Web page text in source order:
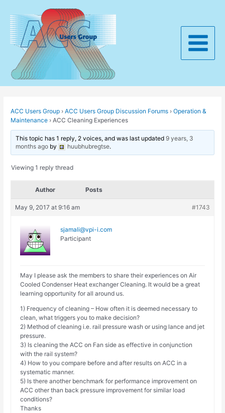
content
Main
ACC Users Group › ACC Users Group Discussion Forums › Operation &
Maintenance › ACC Cleaning Experiences
This topic has 1 reply, 2 voices, and was last updated9 years, 3
months ago by huubhubregtse.
Viewing 1 reply thread
Author Posts
May 9, 2017 at 9:16 am #1743
sjamali@vpi-i.com
Participant
May I please ask the members to share their experiences on Air
Cooled Condenser Heat exchanger Cleaning. It would be a great
learning opportunity for all around us.
1) Frequency of cleaning – How often it is deemed necessary to
clean, what triggers you to make decision?
2) Method of cleaning i.e. rail pressure wash or using lance and jet
pressure.
3) Is cleaning the ACC on Fan side as effective in conjunction
with the rail system?
4) How to you compare before and after results on ACC in a
systematic manner.
5) Is there another benchmark for performance improvement on
ACC other than back pressure improvement for similar load
conditions?
Thanks